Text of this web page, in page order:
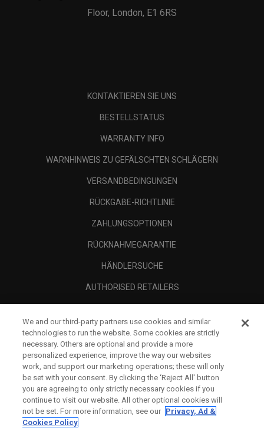
Floor, London, E1 6RS
KONTAKTIEREN SIE UNS
BESTELLSTATUS
WARRANTY INFO
WARNHINWEIS ZU GEFÄLSCHTEN SCHLÄGERN
VERSANDBEDINGUNGEN
RÜCKGABE-RICHTLINIE
ZAHLUNGSOPTIONEN
RÜCKNAHMEGARANTIE
HÄNDLERSUCHE
AUTHORISED RETAILERS
UNTERNEHMENSPROFIL
RECHTLICHES-
We and our third-party partners use cookies and similar
technologies to run the website. Some cookies are strictly
necessary. Others are optional and provide a more
personalized experience, improve the way our websites
work, and support our marketing operations; these will only
be set with your consent. By clicking the ‘Reject All' button
you are agreeing to only strictly necessary cookies if you
continue to visit our website. All other optional cookies will
not be set. For more information, see our Privacy, Ad &
Cookies Policy